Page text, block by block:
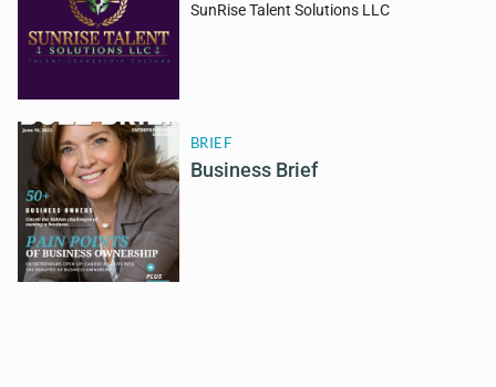
SunRise Talent Solutions LLC
BRIEF
Business Brief